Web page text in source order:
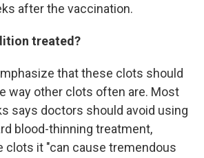
after the vaccination.
treated?
that these clots should
way other clots often are. Most
says doctors should avoid using
blood-thinning treatment,
clots it "can cause tremendous